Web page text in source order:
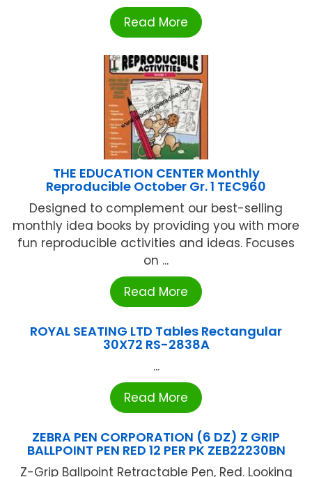
Read More
THE EDUCATION CENTER Monthly
Reproducible October Gr. 1 TEC960
Designed to complement our best-selling
monthly idea books by providing you with more
fun reproducible activities and ideas. Focuses
on ...
Read More
ROYAL SEATING LTD Tables Rectangular
30X72 RS-2838A
...
Read More
ZEBRA PEN CORPORATION (6 DZ) Z GRIP
BALLPOINT PEN RED 12 PER PK ZEB22230BN
Z-Grip Ballpoint Retractable Pen, Red. Looking